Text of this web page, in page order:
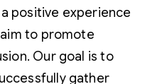
positive experience
to promote
Our goal is to
gather